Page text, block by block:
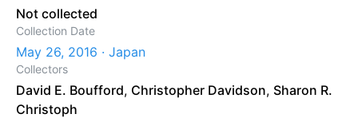
Not collected
Collection Date
May 26, 2016 · Japan
Collectors
David E. Boufford, Christopher Davidson, Sharon R.
Christoph